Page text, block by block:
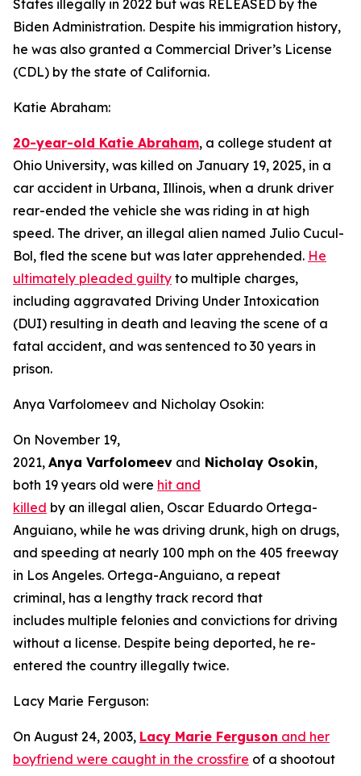
States illegally in 2022 but was RELEASED by the
Biden Administration. Despite his immigration history,
he was also granted a Commercial Driver’s License
(CDL) by the state of California.
Katie Abraham:
20-year-old Katie Abraham, a college student at
Ohio University, was killed on January 19, 2025, in a
car accident in Urbana, Illinois, when a drunk driver
rear-ended the vehicle she was riding in at high
speed. The driver, an illegal alien named Julio Cucul-
Bol, fled the scene but was later apprehended. He
ultimately pleaded guilty to multiple charges,
including aggravated Driving Under Intoxication
(DUI) resulting in death and leaving the scene of a
fatal accident, and was sentenced to 30 years in
prison.
Anya Varfolomeev and Nicholay Osokin:
On November 19,
2021, Anya Varfolomeev and Nicholay Osokin,
both 19 years old were hit and
killed by an illegal alien, Oscar Eduardo Ortega-
Anguiano, while he was driving drunk, high on drugs,
and speeding at nearly 100 mph on the 405 freeway
in Los Angeles. Ortega-Anguiano, a repeat
criminal, has a lengthy track record that
includes multiple felonies and convictions for driving
without a license. Despite being deported, he re-
entered the country illegally twice.
Lacy Marie Ferguson:
On August 24, 2003, Lacy Marie Ferguson and her
boyfriend were caught in the crossfire of a shootout